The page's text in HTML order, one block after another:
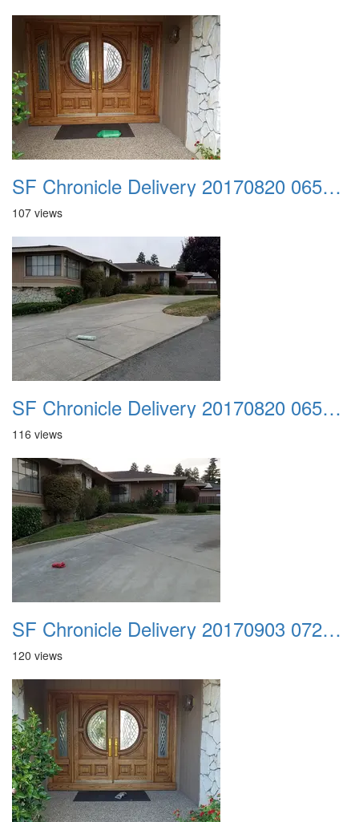
SF Chronicle Delivery 20170820 065627 001
107 views
SF Chronicle Delivery 20170820 065713
116 views
SF Chronicle Delivery 20170903 072857
120 views